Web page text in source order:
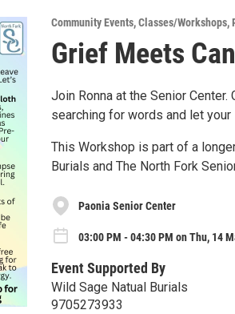
Community Events,Classes/Workshops,
Grief Meets
Join Ronna at the Senior
searching for words and let
This Workshop is part of a
Burials and The North Fork
Paonia Senior Center
03:00 PM - 04:30 PM on Thu, 14
Event Supported By
Wild Sage Natual Burials
9705273933